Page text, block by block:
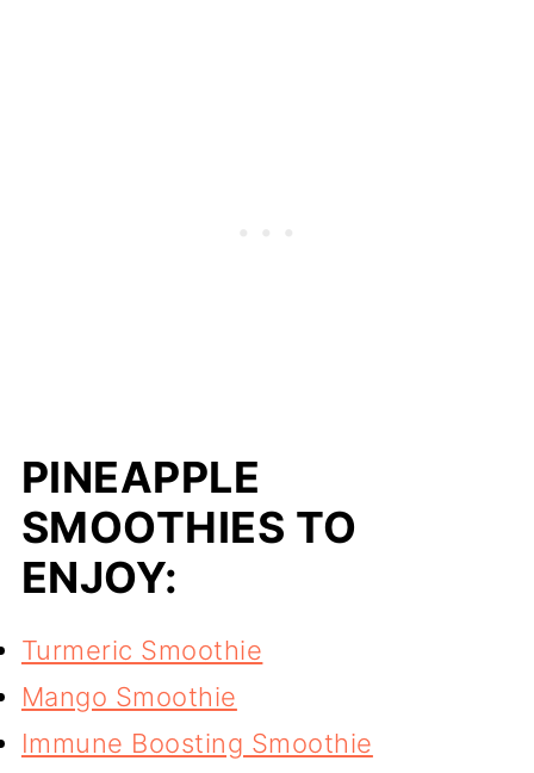
PINEAPPLE
SMOOTHIES TO
ENJOY:
Turmeric Smoothie
Mango Smoothie
Immune Boosting Smoothie